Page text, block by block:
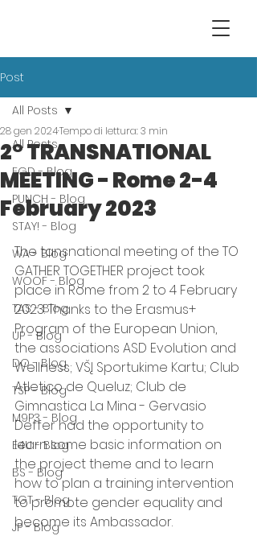
Post
All Posts
EGD - Blog
PUNCH - Blog
STAY! - Blog
WA - Blog
WOOF - Blog
TAS - Blog
UP - Blog
DO - Blog
TSP - Blog
M9P3 - Blog
E4U - Blog
BS - Blog
TGT - Blog
JP - Blog
All Posts
2° TRANSNATIONAL
MEETING - Rome 2-4
February 2023
28 gen 2024Tempo di lettura: 3 min
The tansnational meeting of the TO
GATHER TOGETHER project took
place in Rome from 2 to 4 February
2023. Thanks to the Erasmus+
Program of the European Union,
the associations ASD Evolution and
Wellness; VŠĮ Sportukime Kartu; Club
Atletico de Queluz; Club de
Gimnastica La Mina - Gervasio
Deffer had the opportunity to
learn some basic information on
the project theme and to learn
how to plan a training intervention
to promote gender equality and
become its Ambassador.